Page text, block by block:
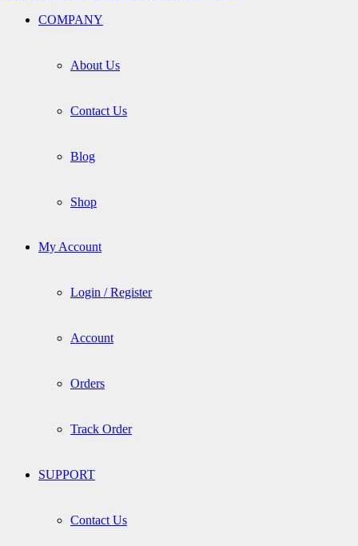
COMPANY
About Us
Contact Us
Blog
Shop
My Account
Login / Register
Account
Orders
Track Order
SUPPORT
Contact Us